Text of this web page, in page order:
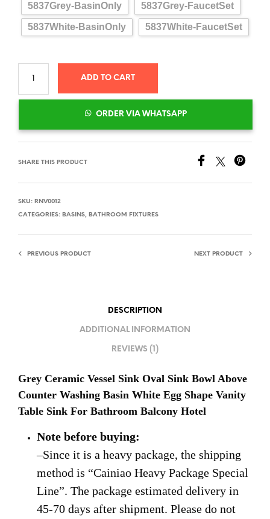
5837Grey-BasinOnly 5837Grey-FaucetSet
5837White-BasinOnly 5837White-FaucetSet
ADD TO CART
ORDER VIA WHATSAPP
SHARE THIS PRODUCT
SKU: RNV0012
CATEGORIES: BASINS, BATHROOM FIXTURES
PREVIOUS PRODUCT NEXT PRODUCT
DESCRIPTION
ADDITIONAL INFORMATION
REVIEWS (1)
Grey Ceramic Vessel Sink Oval Sink Bowl Above
Counter Washing Basin White Egg Shape Vanity
Table Sink For Bathroom Balcony Hotel
Note before buying:
–Since it is a heavy package, the shipping
method is “Cainiao Heavy Package Special
Line”. The package estimated delivery in
45-70 days after shipment. Please do not